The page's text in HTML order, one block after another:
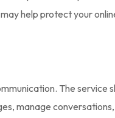
help protect your
The service
manage